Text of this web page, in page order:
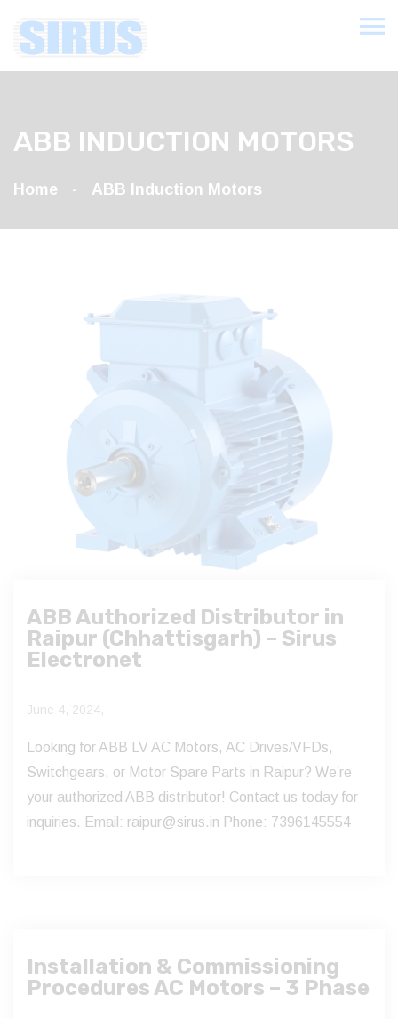
ABB INDUCTION MOTORS
Home ABB Induction Motors
ABB Authorized Distributor in
Raipur (Chhattisgarh) – Sirus
Electronet
June 4, 2024,
Looking for ABB LV AC Motors, AC Drives/VFDs,
Switchgears, or Motor Spare Parts in Raipur? We’re
your authorized ABB distributor! Contact us today for
inquiries. Email: raipur@sirus.in Phone: 7396145554
Installation & Commissioning
Procedures AC Motors – 3 Phase